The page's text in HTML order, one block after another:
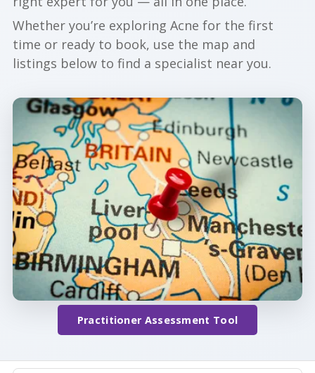
Whether you’re exploring Acne for the first
time or ready to book, use the map and
listings below to find a specialist near you.
Practitioner Assessment Tool